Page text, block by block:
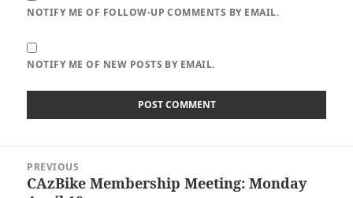
NOTIFY ME OF FOLLOW-UP COMMENTS BY EMAIL.
NOTIFY ME OF NEW POSTS BY EMAIL.
navigation
PREVIOUS
Previous
CAzBike Membership Meeting: Monday